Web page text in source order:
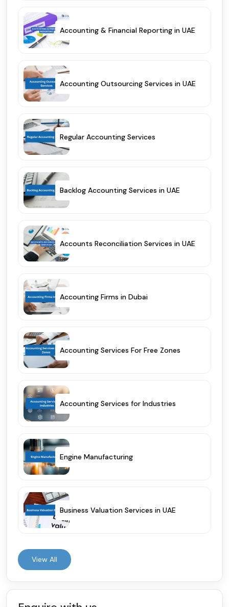
Accounting & Financial Reporting in UAE
Accounting Outsourcing Services in UAE
Regular Accounting Services
Backlog Accounting Services in UAE
Accounts Reconciliation Services in UAE
Accounting Firms in Dubai
Accounting Services For Free Zones
Accounting Services for Industries
Engine Manufacturing
Business Valuation Services in UAE
View All